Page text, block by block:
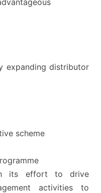
expanding distributor
scheme
its effort to drive
activities to